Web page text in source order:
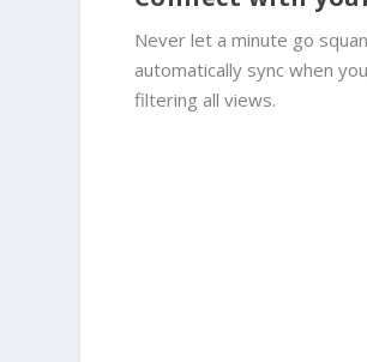
Never let a minute go
automatically sync when
filtering all views.